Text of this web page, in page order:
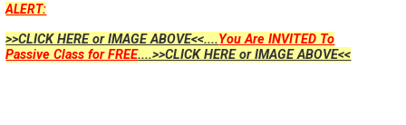
ALERT:
>>CLICK HERE or IMAGE ABOVE<<....You Are INVITED To
Passive Class for FREE....>>CLICK HERE or IMAGE ABOVE<<